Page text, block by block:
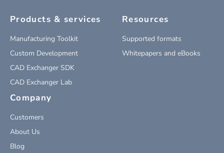
Products & services
Manufacturing Toolkit
Custom Development
CAD Exchanger SDK
CAD Exchanger Lab
Resources
Supported formats
Whitepapers and eBooks
Company
Customers
About Us
Blog